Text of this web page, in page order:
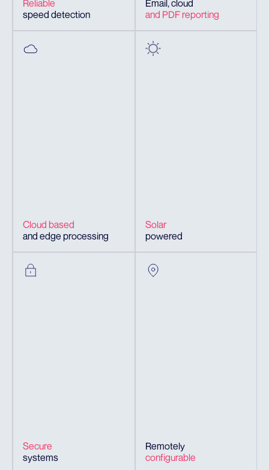
Reliable
speed detection
Email, cloud
and PDF reporting
Cloud based
and edge processing
Solar
powered
Secure
systems
Remotely
configurable